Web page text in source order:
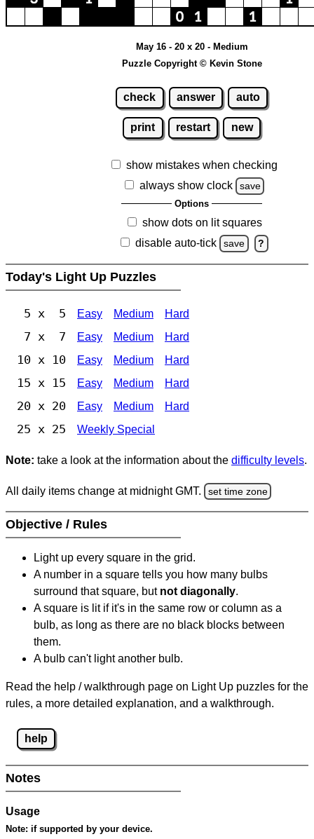
May 16 - 20 x 20 - Medium
Puzzle Copyright © Kevin Stone
check answer auto
print restart new
show mistakes when checking
always show clock
save
Options
show dots on lit squares
disable auto-tick
save ?
Today's Light Up Puzzles
5 x 5 Easy Medium Hard
7 x 7 Easy Medium Hard
10 x 10 Easy Medium Hard
15 x 15 Easy Medium Hard
20 x 20 Easy Medium Hard
25 x 25 Weekly Special
Note: take a look at the information about the difficulty levels.
All daily items change at midnight GMT. set time zone
Objective / Rules
Light up every square in the grid.
A number in a square tells you how many bulbs
surround that square, but not diagonally.
A square is lit if it's in the same row or column as a
bulb, as long as there are no black blocks between
them.
A bulb can't light another bulb.
Read the help / walkthrough page on Light Up puzzles for the
rules, a more detailed explanation, and a walkthrough.
help
Notes
Usage
Note: if supported by your device.